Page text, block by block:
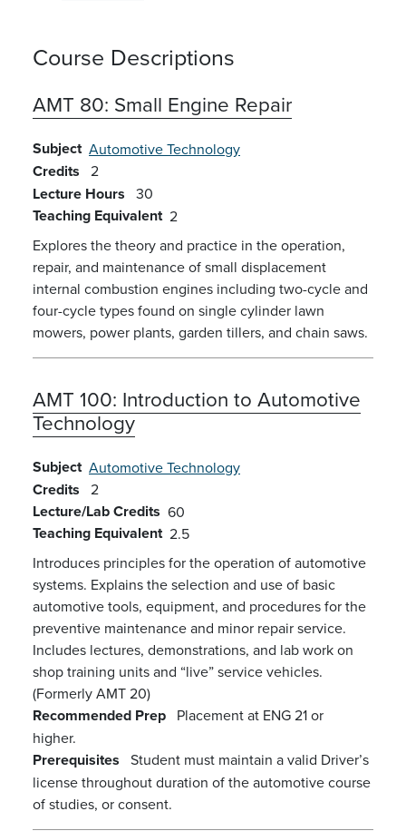
Course Descriptions
AMT 80: Small Engine Repair
Subject Automotive Technology
Credits 2
Lecture Hours 30
Teaching Equivalent 2
Explores the theory and practice in the operation,
repair, and maintenance of small displacement
internal combustion engines including two-cycle and
four-cycle types found on single cylinder lawn
mowers, power plants, garden tillers, and chain saws.
AMT 100: Introduction to Automotive
Technology
Subject Automotive Technology
Credits 2
Lecture/Lab Credits 60
Teaching Equivalent 2.5
Introduces principles for the operation of automotive
systems. Explains the selection and use of basic
automotive tools, equipment, and procedures for the
preventive maintenance and minor repair service.
Includes lectures, demonstrations, and lab work on
shop training units and “live” service vehicles.
(Formerly AMT 20)
Recommended Prep Placement at ENG 21 or
higher.
Prerequisites Student must maintain a valid Driver’s
license throughout duration of the automotive course
of studies, or consent.